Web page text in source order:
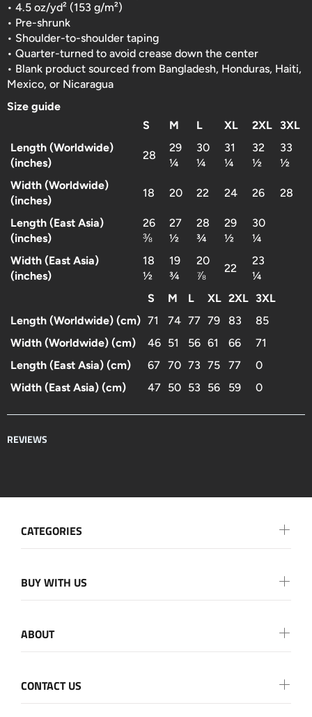
• 4.5 oz/yd² (153 g/m²)
• Pre-shrunk
• Shoulder-to-shoulder taping
• Quarter-turned to avoid crease down the center
• Blank product sourced from Bangladesh, Honduras, Haiti,
Mexico, or Nicaragua
Size guide
S
M L XL 2XL
3XL
Length (Worldwide)
(inches)
28
29
¼
30
¼
31
¼
32
½
33
½
Width (Worldwide)
(inches)
18 20 22 24 26 28
Length (East Asia)
(inches)
26
⅜
27
½
28
¾
29
½
30
¼
Width (East Asia)
(inches)
18
½
19
¾
20
⅞
22
23
¼
S
M L XL 2XL 3XL
Length (Worldwide) (cm) 71 74 77 79 83
85
Width (Worldwide) (cm)
46 51 56 61 66
71
Length (East Asia) (cm)
67 70 73 75 77
0
Width (East Asia) (cm)
47 50 53 56 59 0
REVIEWS
CATEGORIES
BUY WITH US
ABOUT
CONTACT US